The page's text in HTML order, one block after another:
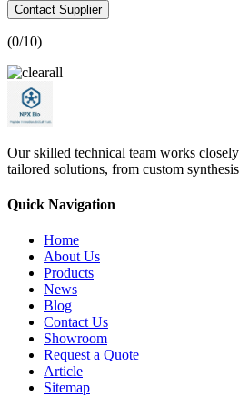
Contact Supplier
(0/10)
Our skilled technical team works
tailored solutions, from custom
Quick Navigation
Home
About Us
Products
News
Blog
Contact Us
Showroom
Request a Quote
Article
Sitemap